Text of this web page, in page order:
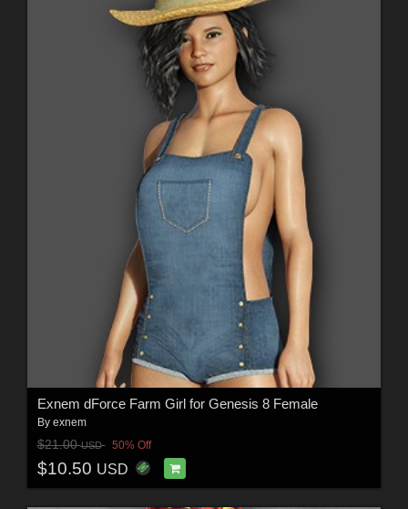
Exnem dForce Farm Girl for Genesis 8 Female
By exnem
$21.00USD 50% Off
$10.50 USD